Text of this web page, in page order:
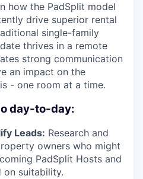
how the PadSplit model
drive superior rental
single-family
thrives in a remote
strong communication
an impact on the
- one room at a time.
day-to-day:
Leads: Research and
owners who might
PadSplit Hosts and
on suitability.